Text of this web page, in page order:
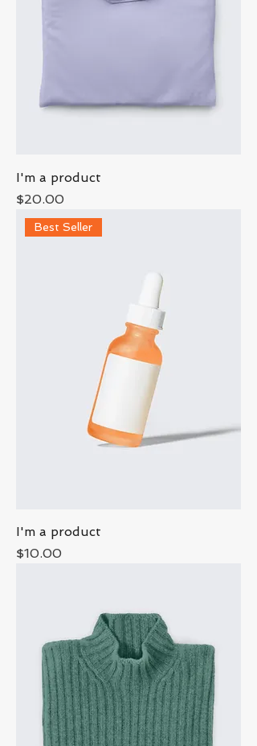
I'm a product
Price
$20.00
Best Seller
I'm a product
Price
$10.00